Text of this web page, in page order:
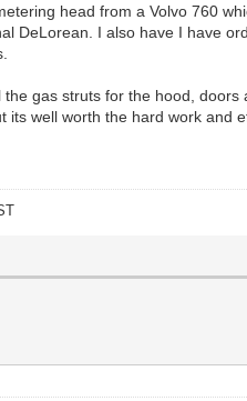
head from a Volvo 760
DeLorean. I also have I have
gas struts for the hood,
well worth the hard work and